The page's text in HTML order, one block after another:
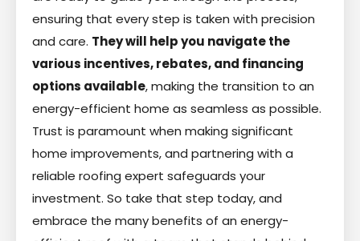
ensuring that every step is taken with precision
and care. They will help you navigate the
various incentives, rebates, and financing
options available, making the transition to an
energy-efficient home as seamless as possible.
Trust is paramount when making significant
home improvements, and partnering with a
reliable roofing expert safeguards your
investment. So take that step today, and
embrace the many benefits of an energy-